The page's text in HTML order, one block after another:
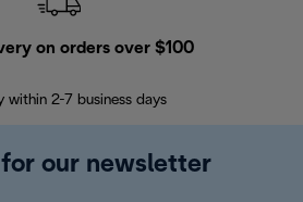
on orders over $100
within 2-7 business days
our newsletter